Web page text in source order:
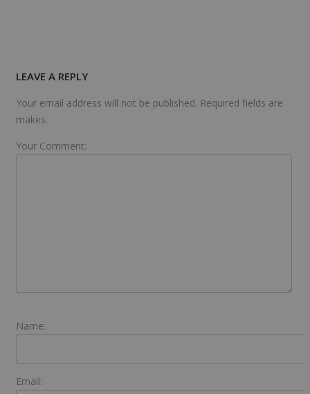
LEAVE A REPLY
Your email address will not be published. Required fields are
makes.
Your Comment:
Name:
Email: